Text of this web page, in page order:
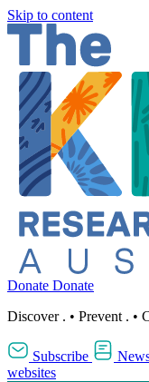
Skip to content
Donate Donate
Discover . • Prevent . •
Subscribe
websites